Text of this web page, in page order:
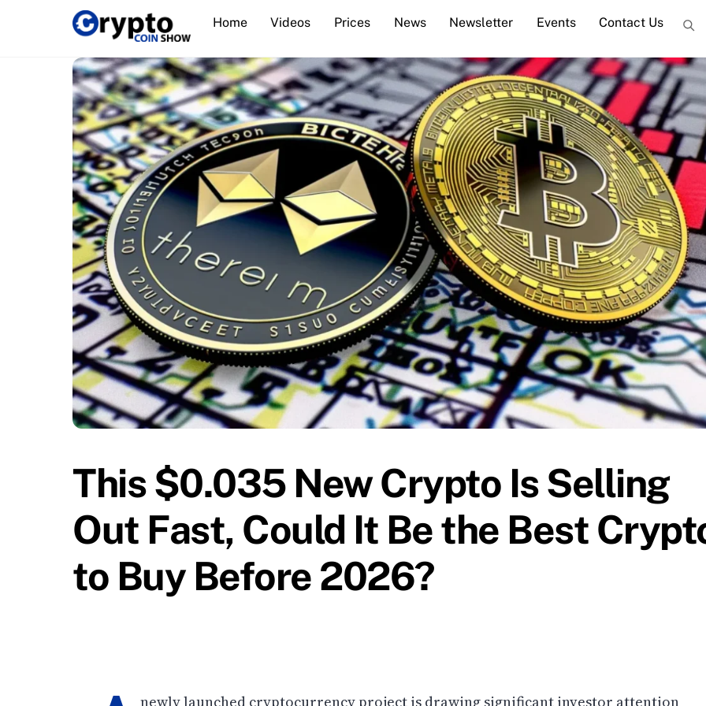
Home Videos Prices News Newsletter Events Contact Us
This $0.035 New Crypto Is Selling
Out Fast, Could It Be the Best
to Buy Before 2026?
newly launched cryptocurrency project is drawing significant investor attention